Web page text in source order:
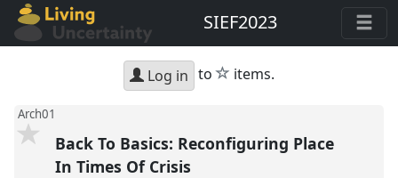
SIEF2023
Log in to star
items.
Arch01
Back To Basics: Reconfiguring Place
In Times Of Crisis